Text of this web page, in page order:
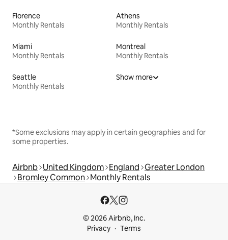
Florence
Monthly Rentals
Athens
Monthly Rentals
Miami
Monthly Rentals
Montreal
Monthly Rentals
Seattle
Monthly Rentals
Show more
*Some exclusions may apply in certain geographies and for
some properties.
Airbnb United Kingdom England Greater London
Bromley Common Monthly Rentals
© 2026 Airbnb, Inc.
Privacy
Terms